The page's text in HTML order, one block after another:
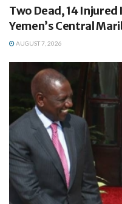
Two Dead, 14
Yemen’s Central
AUGUST 7, 2026